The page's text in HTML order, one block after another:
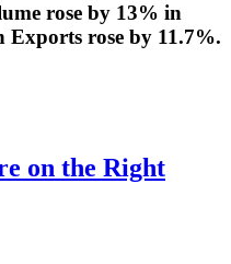
rose by 13% in
Exports rose by 11.7%.
on the Right